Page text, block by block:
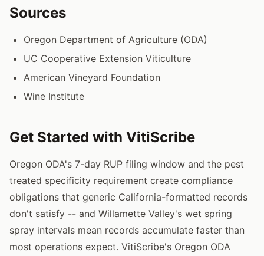
Sources
Oregon Department of Agriculture (ODA)
UC Cooperative Extension Viticulture
American Vineyard Foundation
Wine Institute
Get Started with VitiScribe
Oregon ODA's 7-day RUP filing window and the pest
treated specificity requirement create compliance
obligations that generic California-formatted records
don't satisfy -- and Willamette Valley's wet spring
spray intervals mean records accumulate faster than
most operations expect. VitiScribe's Oregon ODA